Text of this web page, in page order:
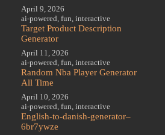
April 9, 2026
ai-powered fun interactive
Target Product Description
Generator
April 11, 2026
ai-powered fun interactive
Random Nba Player Generator
All Time
April 10, 2026
ai-powered fun interactive
English-to-danish-generator–
6br7ywze